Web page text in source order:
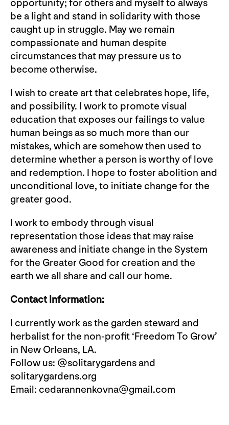
opportunity; for others and myself to always
be a light and stand in solidarity with those
caught up in struggle. May we remain
compassionate and human despite
circumstances that may pressure us to
become otherwise.
I wish to create art that celebrates hope, life,
and possibility. I work to promote visual
education that exposes our failings to value
human beings as so much more than our
mistakes, which are somehow then used to
determine whether a person is worthy of love
and redemption. I hope to foster abolition and
unconditional love, to initiate change for the
greater good.
I work to embody through visual
representation those ideas that may raise
awareness and initiate change in the System
for the Greater Good for creation and the
earth we all share and call our home.
Contact Information:
I currently work as the garden steward and
herbalist for the non-profit ‘Freedom To Grow’
in New Orleans, LA.
Follow us: @solitarygardens and
solitarygardens.org
Email: cedarannenkovna@gmail.com